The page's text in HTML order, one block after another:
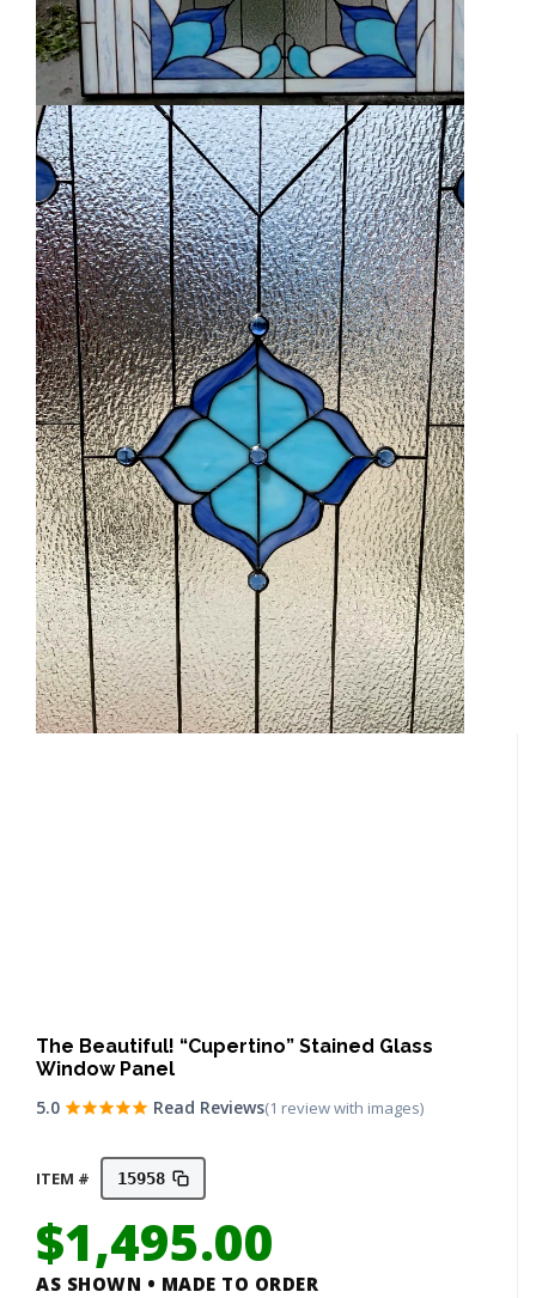
The Beautiful! “Cupertino” Stained Glass
Window Panel
5.0
Read Reviews(1 review with images)
ITEM # 15958
$1,495.00
AS SHOWN • MADE TO ORDER